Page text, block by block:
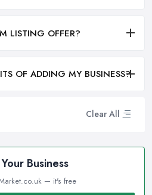
Clear All
Business
— it's free
LISTING OFFER?
OF ADDING MY BUSINESS?